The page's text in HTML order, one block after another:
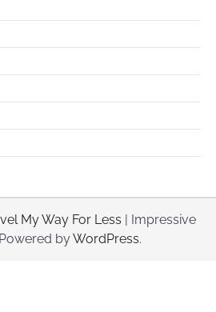
My Way For Less | Impressive
byWordPress.